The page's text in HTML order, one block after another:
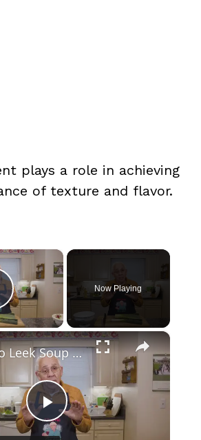
plays a role in achieving
of texture and flavor.
×
Video
Now Playing
×
P
Potato Leek Soup with Crispy Guanciale – Easy and Delicious Comfort Food!